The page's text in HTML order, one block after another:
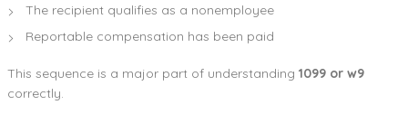
The recipient qualifies as a nonemployee
Reportable compensation has been paid
This sequence is a major part of understanding 1099 or w9
correctly.